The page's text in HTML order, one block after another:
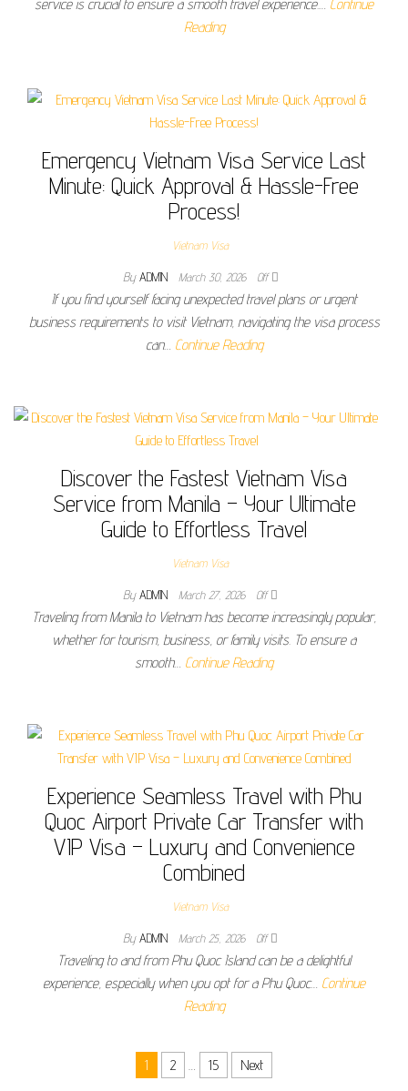
service is crucial to ensure a smooth travel experience.… Continue
Reading
Emergency Vietnam Visa Service Last
Minute: Quick Approval & Hassle-Free
Process!
Vietnam Visa
By ADMIN March 30, 2026 Off
If you find yourself facing unexpected travel plans or urgent
business requirements to visit Vietnam, navigating the visa process
can… Continue Reading
Discover the Fastest Vietnam Visa
Service from Manila – Your Ultimate
Guide to Effortless Travel
Vietnam Visa
By ADMIN March 27, 2026 Off
Traveling from Manila to Vietnam has become increasingly popular,
whether for tourism, business, or family visits. To ensure a
smooth… Continue Reading
Experience Seamless Travel with Phu
Quoc Airport Private Car Transfer with
VIP Visa – Luxury and Convenience
Combined
Vietnam Visa
By ADMIN March 25, 2026 Off
Traveling to and from Phu Quoc Island can be a delightful
experience, especially when you opt for a Phu Quoc… Continue
Reading
Posts pagination
1 2 … 15 Next